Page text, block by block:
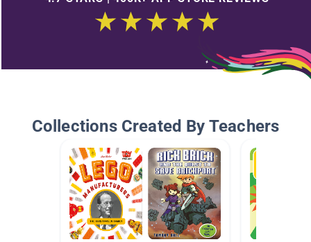
Collections Created By Teachers